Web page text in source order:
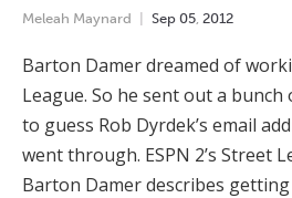
Meleah Maynard Sep 05 2012
Barton Damer dreamed of
League. So he sent out a bunch
to guess Rob Dyrdek’s email
went through. ESPN 2’s Street
Barton Damer describes